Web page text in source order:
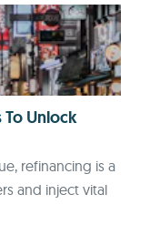
To Unlock
refinancing is a
and inject vital